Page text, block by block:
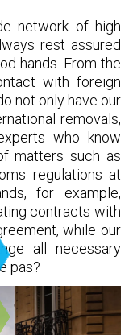
network of high
rest assured
hands. From the
with foreign
not only have our
removals,
who know
matters such as
regulations at
for example,
contracts with
while our
all necessary
pas?